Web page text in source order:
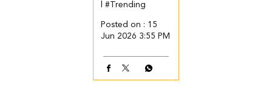
l#Trending
Posted on : 15
Jun 2026 3:55 PM